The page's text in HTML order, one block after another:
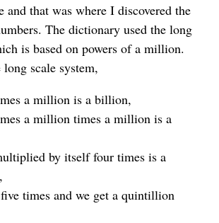
and that was where I discovered the
The dictionary used the long
is based on powers of a million.
scale system,
a million is a billion,
a million times a million is a
by itself four times is a
times and we get a quintillion